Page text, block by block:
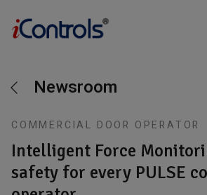
Newsroom
COMMERCIAL DOOR OPERATOR
Intelligent Force
safety for every PULSE